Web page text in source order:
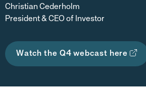
Christian Cederholm
President & CEO of Investor
Watch the Q4 webcast here